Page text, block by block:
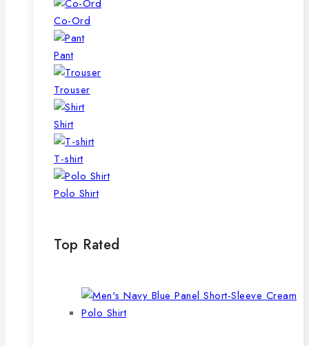
Co-Ord
Pant
Trouser
Shirt
T-shirt
Polo Shirt
Top Rated